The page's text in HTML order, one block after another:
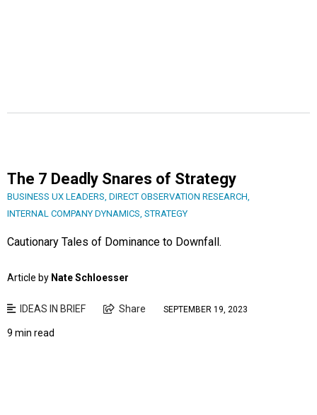
The 7 Deadly Snares of Strategy
BUSINESS UX LEADERS DIRECT OBSERVATION RESEARCH
INTERNAL COMPANY DYNAMICS STRATEGY
Cautionary Tales of Dominance to Downfall.
Article by Nate Schloesser
IDEAS IN BRIEF Share SEPTEMBER 19, 2023
9 min read